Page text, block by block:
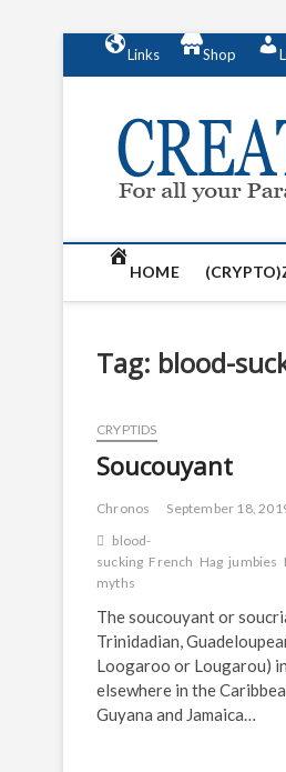
n
Links Shop
HOME
Tag: blood-
CRYPTIDS
Soucouyant
Chronos
September 18,
blood-
sucking French Hag jumbies
myths
The soucouyant or
Trinidadian,
Loogaroo or Lougarou)
elsewhere in the
Guyana and Jamaica…